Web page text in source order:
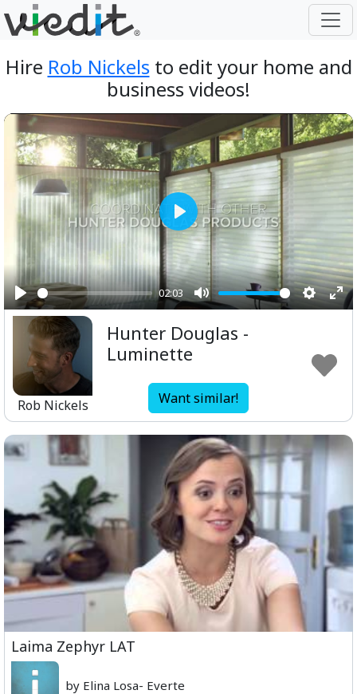
Hire Rob Nickelsto edit your home and
business videos!
Play
02:03
Mute
Play
Rob Nickels
Hunter Douglas -
Luminette
Want similar!
Laima Zephyr LAT
by Elina Losa- Everte